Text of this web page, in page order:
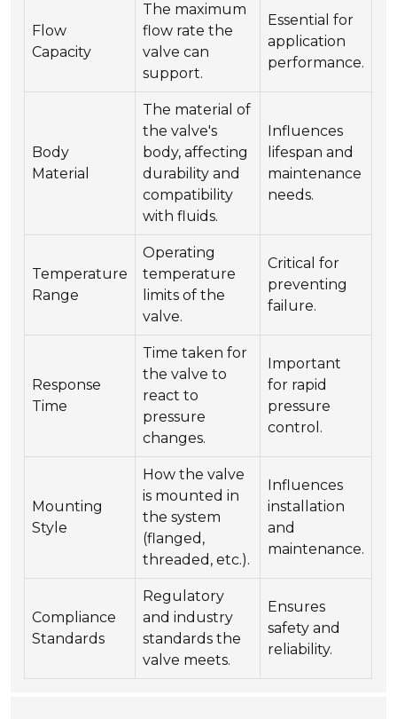
Flow
Capacity
The maximum
flow rate the
valve can
support.
Essential for
application
performance.
Body
Material
The material of
the valve's
body, affecting
durability and
compatibility
with fluids.
Influences
lifespan and
maintenance
needs.
Temperature
Range
Operating
temperature
limits of the
valve.
Critical for
preventing
failure.
Response
Time
Time taken for
the valve to
react to
pressure
changes.
Important
for rapid
pressure
control.
Mounting
Style
How the valve
is mounted in
the system
(flanged,
threaded, etc.).
Influences
installation
and
maintenance.
Compliance
Standards
Regulatory
and industry
standards the
valve meets.
Ensures
safety and
reliability.